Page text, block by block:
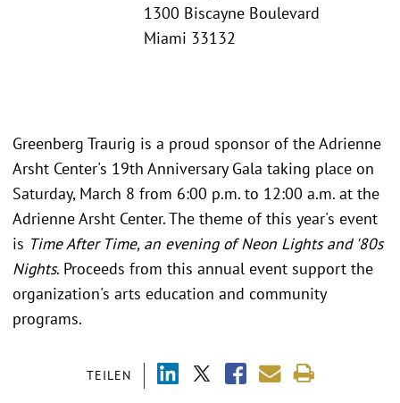
1300 Biscayne Boulevard
Miami 33132
TEILEN
Greenberg Traurig is a proud sponsor of the Adrienne
Arsht Center's 19th Anniversary Gala taking place on
Saturday, March 8 from 6:00 p.m. to 12:00 a.m. at the
Adrienne Arsht Center. The theme of this year's event
is Time After Time, an evening of Neon Lights and '80s
Nights. Proceeds from this annual event support the
organization's arts education and community
programs.